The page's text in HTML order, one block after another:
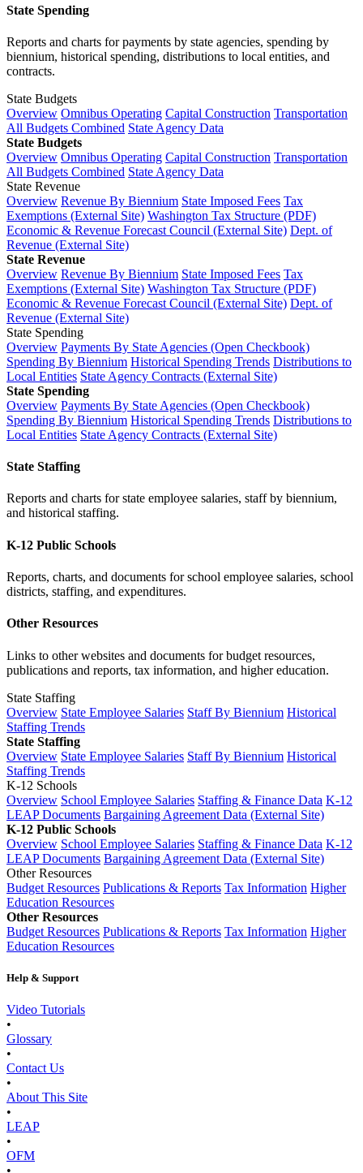
State Spending
Reports and charts for payments by state agencies, spending by
biennium, historical spending, distributions to local entities, and
contracts.
State Budgets
Overview Omnibus Operating Capital Construction Transportation
All Budgets Combined State Agency Data
State Budgets
Overview Omnibus Operating Capital Construction Transportation
All Budgets Combined State Agency Data
State Revenue
Overview Revenue By Biennium State Imposed Fees Tax
Exemptions (External Site) Washington Tax Structure (PDF)
Economic & Revenue Forecast Council (External Site) Dept. of
Revenue (External Site)
State Revenue
Overview Revenue By Biennium State Imposed Fees Tax
Exemptions (External Site) Washington Tax Structure (PDF)
Economic & Revenue Forecast Council (External Site) Dept. of
Revenue (External Site)
State Spending
Overview Payments By State Agencies (Open Checkbook)
Spending By Biennium Historical Spending Trends Distributions to
Local Entities State Agency Contracts (External Site)
State Spending
Overview Payments By State Agencies (Open Checkbook)
Spending By Biennium Historical Spending Trends Distributions to
Local Entities State Agency Contracts (External Site)
State Staffing
Reports and charts for state employee salaries, staff by biennium,
and historical staffing.
K-12 Public Schools
Reports, charts, and documents for school employee salaries, school
districts, staffing, and expenditures.
Other Resources
Links to other websites and documents for budget resources,
publications and reports, tax information, and higher education.
State Staffing
Overview State Employee Salaries Staff By Biennium Historical
Staffing Trends
State Staffing
Overview State Employee Salaries Staff By Biennium Historical
Staffing Trends
K-12 Schools
Overview School Employee Salaries Staffing & Finance Data K-12
LEAP Documents Bargaining Agreement Data (External Site)
K-12 Public Schools
Overview School Employee Salaries Staffing & Finance Data K-12
LEAP Documents Bargaining Agreement Data (External Site)
Other Resources
Budget Resources Publications & Reports Tax Information Higher
Education Resources
Other Resources
Budget Resources Publications & Reports Tax Information Higher
Education Resources
Help & Support
Video Tutorials
•
Glossary
•
Contact Us
•
About This Site
•
LEAP
•
OFM
•